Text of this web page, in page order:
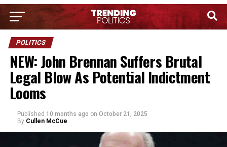
POLITICS
NEW: John Brennan Suffers Brutal
Legal Blow As Potential Indictment
Looms
Published 10 months ago on October 21, 2025
By Cullen McCue